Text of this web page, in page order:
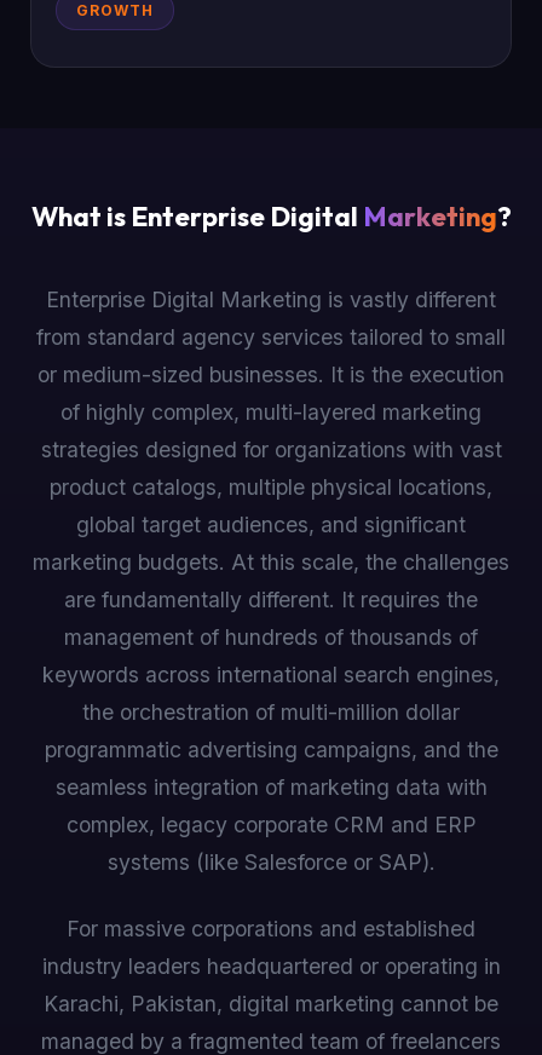
GROWTH
What is Enterprise Digital Marketing?
Enterprise Digital Marketing is vastly different
from standard agency services tailored to small
or medium-sized businesses. It is the execution
of highly complex, multi-layered marketing
strategies designed for organizations with vast
product catalogs, multiple physical locations,
global target audiences, and significant
marketing budgets. At this scale, the challenges
are fundamentally different. It requires the
management of hundreds of thousands of
keywords across international search engines,
the orchestration of multi-million dollar
programmatic advertising campaigns, and the
seamless integration of marketing data with
complex, legacy corporate CRM and ERP
systems (like Salesforce or SAP).
For massive corporations and established
industry leaders headquartered or operating in
Karachi, Pakistan, digital marketing cannot be
managed by a fragmented team of freelancers